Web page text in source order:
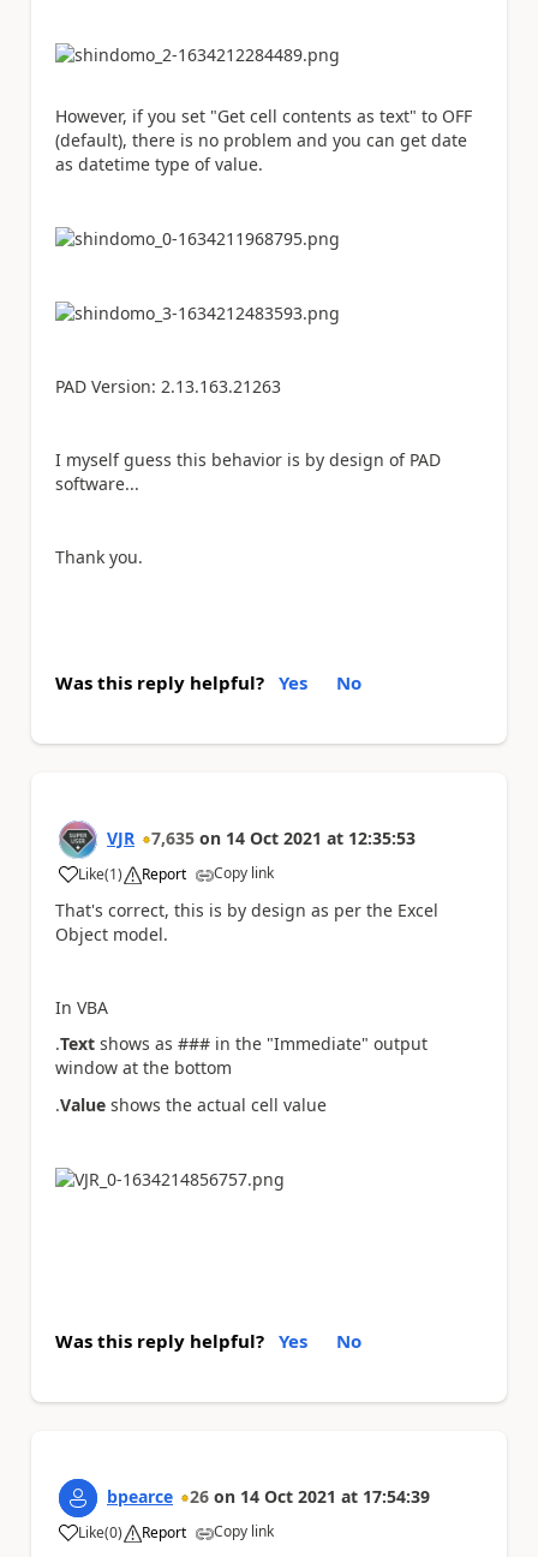
However, if you set "Get cell contents as text" to OFF
(default), there is no problem and you can get date
as datetime type of value.
PAD Version: 2.13.163.21263
I myself guess this behavior is by design of PAD
software...
Thank you.
Was this reply helpful? Yes No
VJR 7,635 on 14 Oct 2021 at 12:35:53
Like
a (1) Report Copy link
That's correct, this is by design as per the Excel
Object model.
In VBA
.Text shows as ### in the "Immediate" output
window at the bottom
.Value shows the actual cell value
Was this reply helpful? Yes No
bpearce 26 on 14 Oct 2021 at 17:54:39
Like
a (0) Report Copy link